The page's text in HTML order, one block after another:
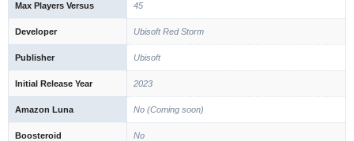
Max Players Versus 45
Developer Ubisoft Red Storm
Publisher Ubisoft
Initial Release Year 2023
Amazon Luna No (Coming soon)
Boosteroid No